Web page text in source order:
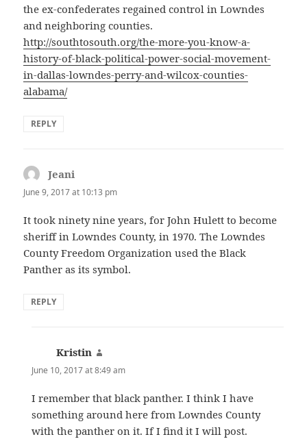
the ex-confederates regained control in Lowndes
and neighboring counties.
http://southtosouth.org/the-more-you-know-a-
history-of-black-political-power-social-movement-
in-dallas-lowndes-perry-and-wilcox-counties-
alabama/
REPLY
Jeani
June 9, 2017 at 10:13 pm
It took ninety nine years, for John Hulett to become
sheriff in Lowndes County, in 1970. The Lowndes
County Freedom Organization used the Black
Panther as its symbol.
REPLY
Kristin
June 10, 2017 at 8:49 am
I remember that black panther. I think I have
something around here from Lowndes County
with the panther on it. If I find it I will post.